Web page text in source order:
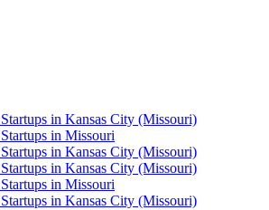
in Kansas City (Missouri)
in Missouri
in Kansas City (Missouri)
in Kansas City (Missouri)
in Missouri
in Kansas City (Missouri)